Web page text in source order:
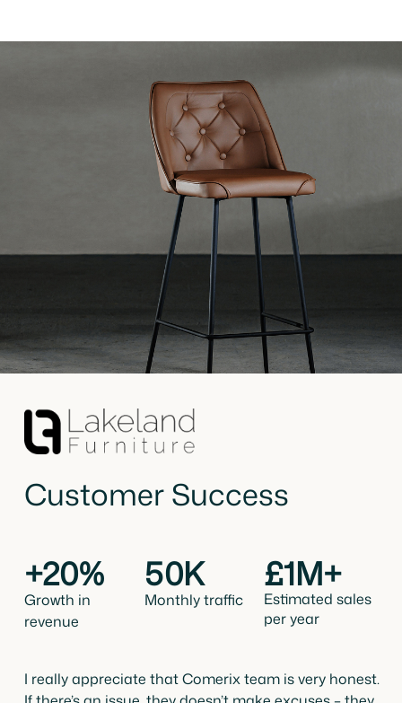
Customer Success
+20%
Growth in
revenue
50K
Monthly traffic
£1M+
Estimated sales
per year
I really appreciate that Comerix team is very honest.